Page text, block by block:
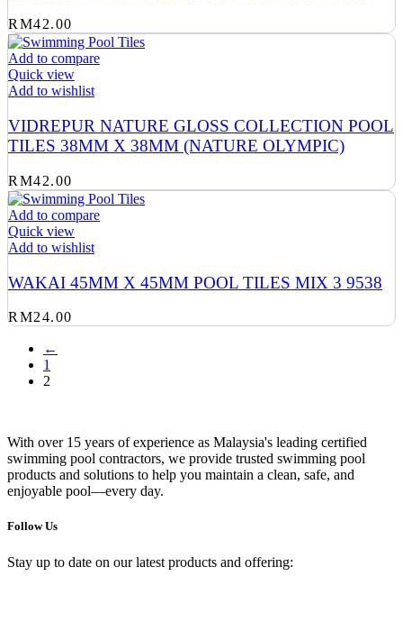
RM42.00
Add to compare
Quick view
Add to wishlist
VIDREPUR NATURE GLOSS COLLECTION POOL
TILES 38MM X 38MM (NATURE OLYMPIC)
RM42.00
Add to compare
Quick view
Add to wishlist
WAKAI 45MM X 45MM POOL TILES MIX 3 9538
RM24.00
←
1
2
With over 15 years of experience as Malaysia's leading certified
swimming pool contractors, we provide trusted swimming pool
products and solutions to help you maintain a clean, safe, and
enjoyable pool—every day.
Follow Us
Stay up to date on our latest products and offering: